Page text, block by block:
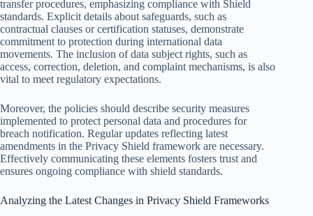
transfer procedures, emphasizing compliance with Shield
standards. Explicit details about safeguards, such as
contractual clauses or certification statuses, demonstrate
commitment to protection during international data
movements. The inclusion of data subject rights, such as
access, correction, deletion, and complaint mechanisms, is also
vital to meet regulatory expectations.
Moreover, the policies should describe security measures
implemented to protect personal data and procedures for
breach notification. Regular updates reflecting latest
amendments in the Privacy Shield framework are necessary.
Effectively communicating these elements fosters trust and
ensures ongoing compliance with shield standards.
Analyzing the Latest Changes in Privacy Shield Frameworks